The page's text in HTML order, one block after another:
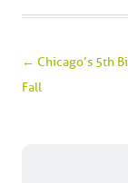
Post navigation
← Chicago’s 5th
Fall